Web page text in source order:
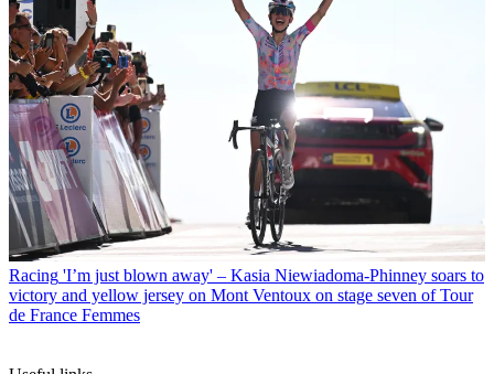
Racing 'I’m just blown away' – Kasia Niewiadoma-Phinney soars to
victory and yellow jersey on Mont Ventoux on stage seven of Tour
de France Femmes